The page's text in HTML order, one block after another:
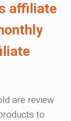
affiliate
are review
to